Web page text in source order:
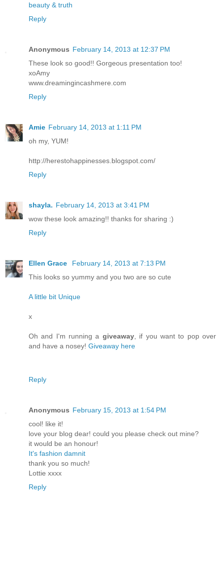
beauty & truth
Reply
Anonymous February 14, 2013 at 12:37 PM
These look so good!! Gorgeous presentation too!
xoAmy
www.dreamingincashmere.com
Reply
Amie February 14, 2013 at 1:11 PM
oh my, YUM!
http://herestohappinesses.blogspot.com/
Reply
shayla. February 14, 2013 at 3:41 PM
wow these look amazing!! thanks for sharing :)
Reply
Ellen Grace
February 14, 2013 at 7:13 PM
This looks so yummy and you two are so cute
A little bit Unique
x
Oh and I'm running a giveaway, if you want to pop over
and have a nosey! Giveaway here
Reply
Anonymous February 15, 2013 at 1:54 PM
cool! like it!
love your blog dear! could you please check out mine?
it would be an honour!
It's fashion damnit
thank you so much!
Lottie xxxx
Reply